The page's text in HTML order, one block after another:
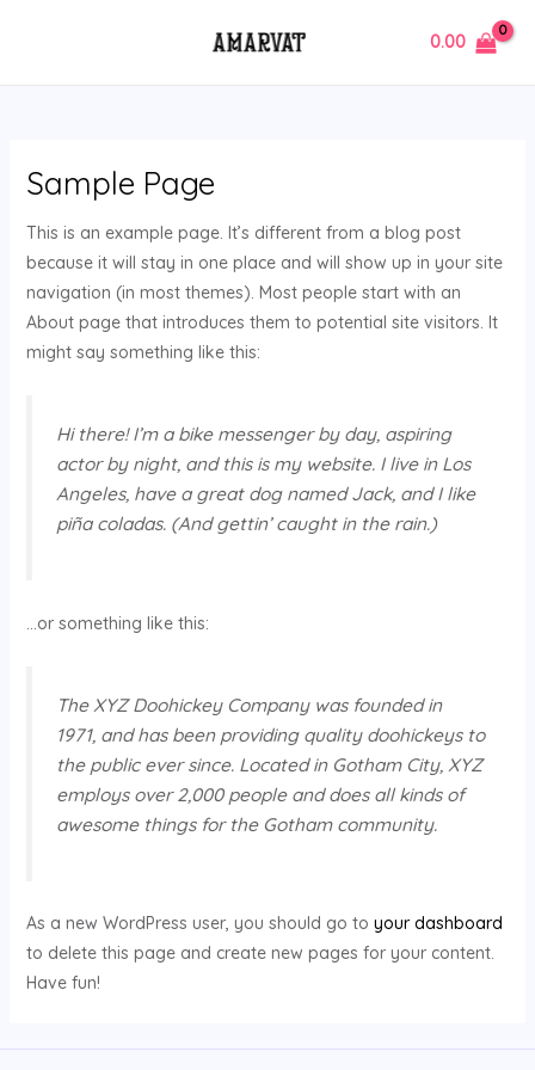
0.00
Sample Page
This is an example page. It’s different from a blog post
because it will stay in one place and will show up in your site
navigation (in most themes). Most people start with an
About page that introduces them to potential site visitors. It
might say something like this:
Hi there! I’m a bike messenger by day, aspiring
actor by night, and this is my website. I live in Los
Angeles, have a great dog named Jack, and I like
piña coladas. (And gettin’ caught in the rain.)
…or something like this:
The XYZ Doohickey Company was founded in
1971, and has been providing quality doohickeys to
the public ever since. Located in Gotham City, XYZ
employs over 2,000 people and does all kinds of
awesome things for the Gotham community.
As a new WordPress user, you should go to your dashboard
to delete this page and create new pages for your content.
Have fun!